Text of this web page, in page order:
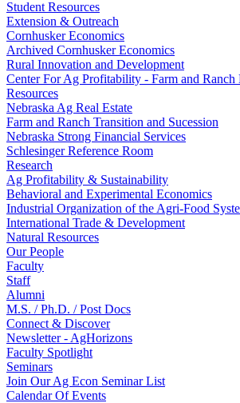
Student Resources
Extension & Outreach
Cornhusker Economics
Archived Cornhusker Economics
Rural Innovation and Development
Center For Ag Profitability - Farm and Ranch
Resources
Nebraska Ag Real Estate
Farm and Ranch Transition and Sucession
Nebraska Strong Financial Services
Schlesinger Reference Room
Research
Ag Profitability & Sustainability
Behavioral and Experimental Economics
Industrial Organization of the Agri-Food
International Trade & Development
Natural Resources
Our People
Faculty
Staff
Alumni
M.S. / Ph.D. / Post Docs
Connect & Discover
Newsletter - AgHorizons
Faculty Spotlight
Seminars
Join Our Ag Econ Seminar List
Calendar Of Events